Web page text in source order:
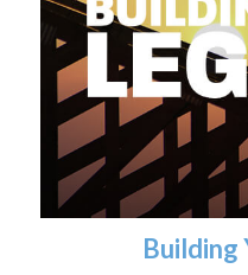
Building